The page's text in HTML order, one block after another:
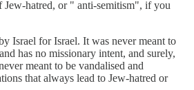
Jew-hatred, or " anti-semitism", if you
Israel for Israel. It was never meant to
has no missionary intent, and surely,
meant to be vandalised and
that always lead to Jew-hatred or